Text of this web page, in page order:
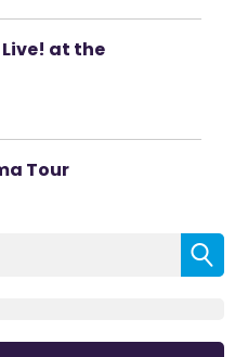
Live! at the
Tour